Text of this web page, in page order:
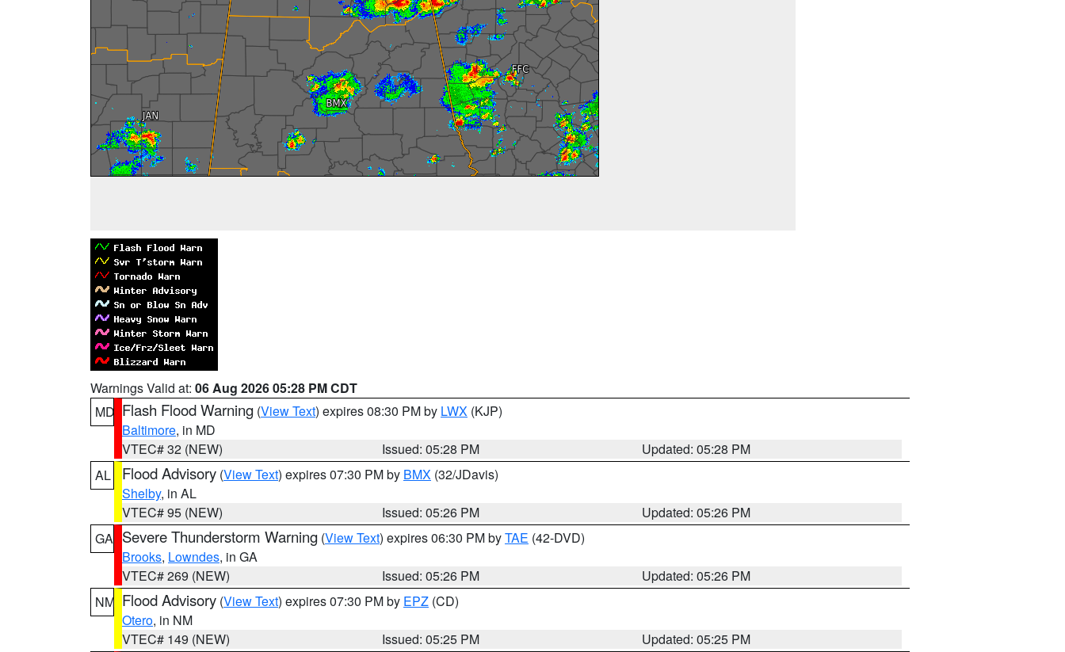
Warnings Valid at: 06 Aug 2026 05:28 PM CDT
MD Flash Flood Warning (View Text) expires 08:30 PM by LWX (KJP)
Baltimore, in MD
VTEC# 32 (NEW)
Issued: 05:28 PM
Updated: 05:28 PM
AL
Flood Advisory (View Text) expires 07:30 PM by BMX (32/JDavis)
Shelby, in AL
VTEC# 95 (NEW)
Issued: 05:26 PM
Updated: 05:26 PM
GA Severe Thunderstorm Warning (View Text) expires 06:30 PM byTAE (42-DVD)
Brooks, Lowndes, in GA
VTEC# 269 (NEW)
Issued: 05:26 PM
Updated: 05:26 PM
NM Flood Advisory (View Text) expires 07:30 PM by EPZ (CD)
Otero, in NM
VTEC# 149 (NEW)
Issued: 05:25 PM
Updated: 05:25 PM